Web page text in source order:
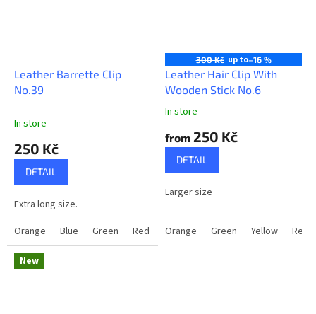
Leather Barrette Clip
No.39
In store
250 Kč
DETAIL
Extra long size.
Orange
Blue Green Red Brown
300 Kč up to–16 %
Leather Hair Clip With
Wooden Stick No.6
The
product
rating
out
stars.
In store
from 250 Kč
DETAIL
Larger size
Orange Green Yellow Red
New